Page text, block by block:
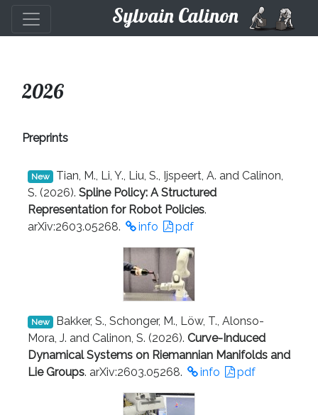
Sylvain Calinon
2026
Preprints
New
Tian, M., Li, Y., Liu, S., Ijspeert, A. and Calinon,
S. (2026). Spline Policy: A Structured
Representation for Robot Policies.
arXiv:2603.05268.
info pdf
New
Bakker, S., Schonger, M., Löw, T., Alonso-
Mora, J. and Calinon, S. (2026). Curve-Induced
Dynamical Systems on Riemannian Manifolds and
Lie Groups. arXiv:2603.05268. info pdf